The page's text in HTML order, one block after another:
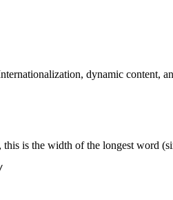
dynamic
is the width of the longest word